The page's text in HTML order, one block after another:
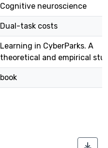
Cognitive neuroscience
Dual-task costs
Learning in CyberParks. A
theoretical and empirical
book